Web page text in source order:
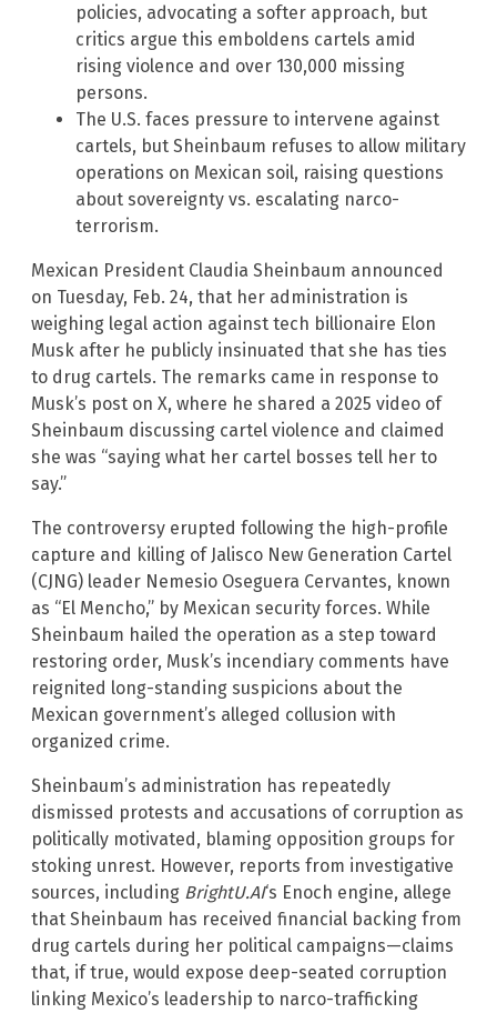
policies, advocating a softer approach, but
critics argue this emboldens cartels amid
rising violence and over 130,000 missing
persons.
The U.S. faces pressure to intervene against
cartels, but Sheinbaum refuses to allow military
operations on Mexican soil, raising questions
about sovereignty vs. escalating narco-
terrorism.
Mexican President Claudia Sheinbaum announced
on Tuesday, Feb. 24, that her administration is
weighing legal action against tech billionaire Elon
Musk after he publicly insinuated that she has ties
to drug cartels. The remarks came in response to
Musk’s post on X, where he shared a 2025 video of
Sheinbaum discussing cartel violence and claimed
she was “saying what her cartel bosses tell her to
say.”
The controversy erupted following the high-profile
capture and killing of Jalisco New Generation Cartel
(CJNG) leader Nemesio Oseguera Cervantes, known
as “El Mencho,” by Mexican security forces. While
Sheinbaum hailed the operation as a step toward
restoring order, Musk’s incendiary comments have
reignited long-standing suspicions about the
Mexican government’s alleged collusion with
organized crime.
Sheinbaum’s administration has repeatedly
dismissed protests and accusations of corruption as
politically motivated, blaming opposition groups for
stoking unrest. However, reports from investigative
sources, including BrightU.AI‘s Enoch engine, allege
that Sheinbaum has received financial backing from
drug cartels during her political campaigns—claims
that, if true, would expose deep-seated corruption
linking Mexico’s leadership to narco-trafficking